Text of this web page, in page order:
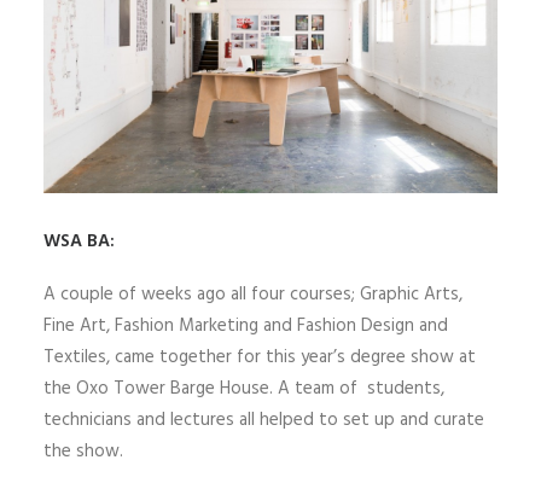
WSA BA:
A couple of weeks ago all four courses; Graphic Arts,
Fine Art, Fashion Marketing and Fashion Design and
Textiles, came together for this year’s degree show at
the Oxo Tower Barge House. A team of students,
technicians and lectures all helped to set up and curate
the show.